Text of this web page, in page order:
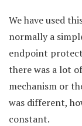
We have used
normally a
endpoint
there was a lot
mechanism or
was different,
constant.